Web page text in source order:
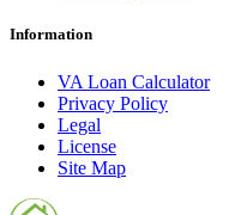
Information
VA Loan Calculator
Privacy Policy
Legal
License
Site Map